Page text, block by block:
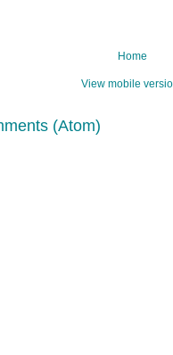
Home
View mobile
(Atom)